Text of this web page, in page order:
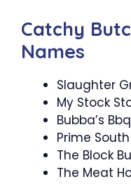
Catchy
Names
Slaughter
My Stock
Bubba’s Bbq
Prime
The Block
The Meat